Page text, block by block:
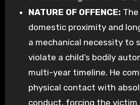
NATURE OF OFFENCE:
domestic proximity and
a mechanical necessity to
violate a child’s bodily
multi-year timeline. He
physical contact with
conduct, forcing the victim